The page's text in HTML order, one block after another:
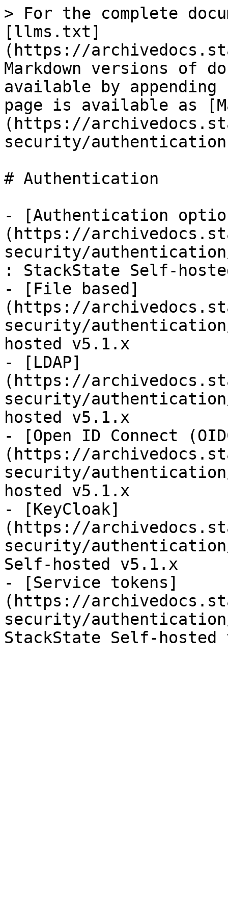
> For the complete
[llms.txt]
(https://
Markdown versions of
available by
page is available as
(https://
security/
# Authentication
- [Authentication
(https://
security/
: StackState Self-
- [File based]
(https://
security/
hosted v5.1.x
- [LDAP]
(https://
security/
hosted v5.1.x
- [Open ID Connect
(https://
security/
hosted v5.1.x
- [KeyCloak]
(https://
security/
Self-hosted v5.1.x
- [Service tokens]
(https://
security/